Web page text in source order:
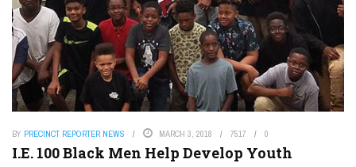
BY PRECINCT REPORTER NEWS MARCH 3, 2018 7517 0
I.E. 100 Black Men Help Develop Youth